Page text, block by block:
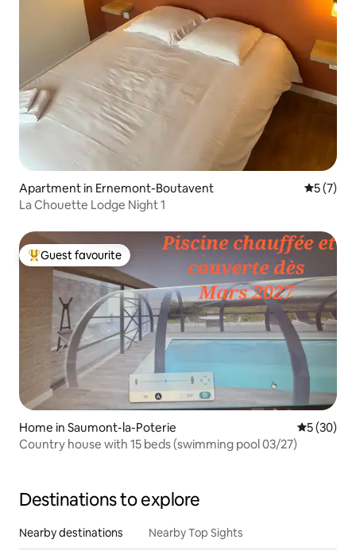
Apartment in Ernemont-Boutavent 5 out of
5 (7)
La Chouette Lodge Night 1
Top guest favourite
Guest favourite
Home in Saumont-la-Poterie 5 out of 5
5 (30)
Country house with 15 beds (swimming pool 03/27)
Destinations to explore
Nearby destinations Nearby Top Sights